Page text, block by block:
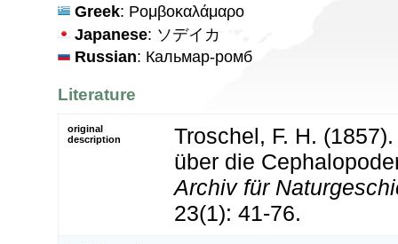
Greek: Ρομβοκαλάμαρο
Japanese: ソデイカ
Russian: Кальмар-ромб
Literature
original
description
Troschel, F. H.
über die
Archiv für
23(1): 41-76.